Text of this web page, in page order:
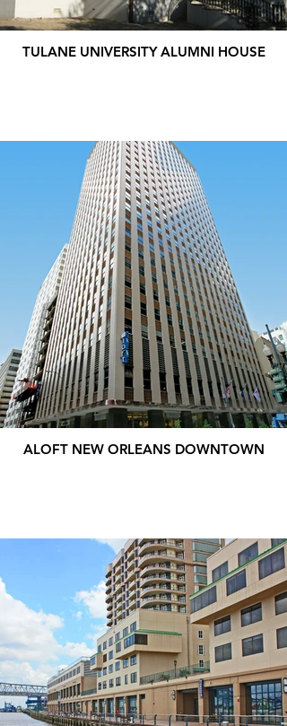
TULANE UNIVERSITY ALUMNI HOUSE
ALOFT NEW ORLEANS DOWNTOWN